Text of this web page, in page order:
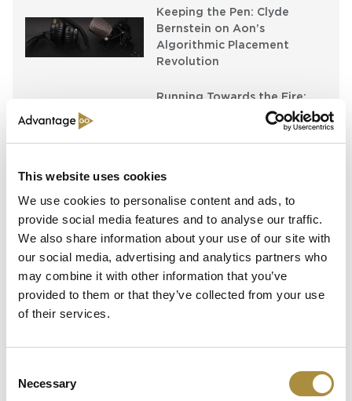
This website uses cookies
We use cookies to personalise content and ads, to
provide social media features and to analyse our traffic.
We also share information about your use of our site with
our social media, advertising and analytics partners who
may combine it with other information that you’ve
provided to them or that they’ve collected from your use
of their services.
Selection
Necessary
Keeping the Pen: Clyde
Bernstein on Aon’s
Algorithmic Placement
Revolution
Running Towards the Fire:
Richard Brindle and Clive
Washbourn on the Art of
Underwriting Greatness
Capital in Real Time: What
Pelagos Tells Us About the
Future of Specialty Insurance
Latest Content